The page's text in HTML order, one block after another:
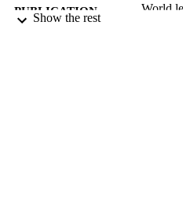
PUBLICATION
World
Show the rest